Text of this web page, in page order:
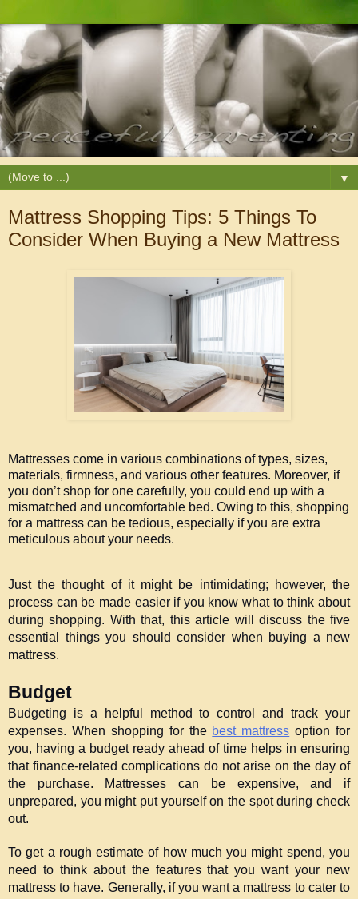
▼
Mattress Shopping Tips: 5 Things To
Consider When Buying a New Mattress
Mattresses come in various combinations of types, sizes,
materials, firmness, and various other features. Moreover, if
you don’t shop for one carefully, you could end up with a
mismatched and uncomfortable bed. Owing to this, shopping
for a mattress can be tedious, especially if you are extra
meticulous about your needs.
Just the thought of it might be intimidating; however, the
process can be made easier if you know what to think about
during shopping. With that, this article will discuss the five
essential things you should consider when buying a new
mattress.
Budget
Budgeting is a helpful method to control and track your
expenses. When shopping for the best mattress option for
you, having a budget ready ahead of time helps in ensuring
that finance-related complications do not arise on the day of
the purchase. Mattresses can be expensive, and if
unprepared, you might put yourself on the spot during check
out.
To get a rough estimate of how much you might spend, you
need to think about the features that you want your new
mattress to have. Generally, if you want a mattress to cater to